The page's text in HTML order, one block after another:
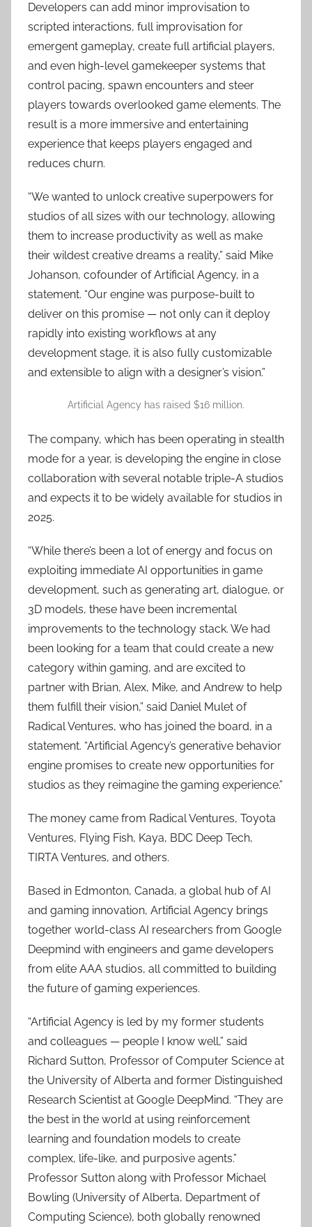
Developers can add minor improvisation to
scripted interactions, full improvisation for
emergent gameplay, create full artificial players,
and even high-level gamekeeper systems that
control pacing, spawn encounters and steer
players towards overlooked game elements. The
result is a more immersive and entertaining
experience that keeps players engaged and
reduces churn.
“We wanted to unlock creative superpowers for
studios of all sizes with our technology, allowing
them to increase productivity as well as make
their wildest creative dreams a reality,” said Mike
Johanson, cofounder of Artificial Agency, in a
statement. “Our engine was purpose-built to
deliver on this promise — not only can it deploy
rapidly into existing workflows at any
development stage, it is also fully customizable
and extensible to align with a designer’s vision.”
Artificial Agency has raised $16 million.
The company, which has been operating in stealth
mode for a year, is developing the engine in close
collaboration with several notable triple-A studios
and expects it to be widely available for studios in
2025.
“While there’s been a lot of energy and focus on
exploiting immediate AI opportunities in game
development, such as generating art, dialogue, or
3D models, these have been incremental
improvements to the technology stack. We had
been looking for a team that could create a new
category within gaming, and are excited to
partner with Brian, Alex, Mike, and Andrew to help
them fulfill their vision,” said Daniel Mulet of
Radical Ventures, who has joined the board, in a
statement. “Artificial Agency’s generative behavior
engine promises to create new opportunities for
studios as they reimagine the gaming experience.”
The money came from Radical Ventures, Toyota
Ventures, Flying Fish, Kaya, BDC Deep Tech,
TIRTA Ventures, and others.
Based in Edmonton, Canada, a global hub of AI
and gaming innovation, Artificial Agency brings
together world-class AI researchers from Google
Deepmind with engineers and game developers
from elite AAA studios, all committed to building
the future of gaming experiences.
“Artificial Agency is led by my former students
and colleagues — people I know well,” said
Richard Sutton, Professor of Computer Science at
the University of Alberta and former Distinguished
Research Scientist at Google DeepMind. “They are
the best in the world at using reinforcement
learning and foundation models to create
complex, life-like, and purposive agents.”
Professor Sutton along with Professor Michael
Bowling (University of Alberta, Department of
Computing Science), both globally renowned